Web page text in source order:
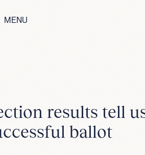
MENU
results tell
ballot